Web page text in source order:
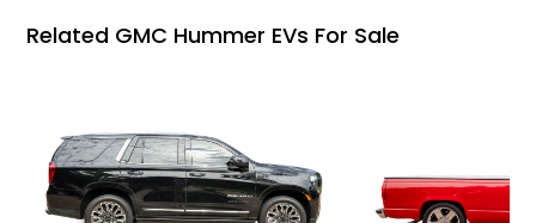
Related GMC Hummer EVs For Sale